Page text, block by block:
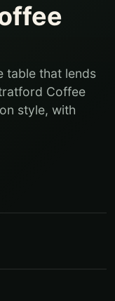
table that lends
Coffee
style, with